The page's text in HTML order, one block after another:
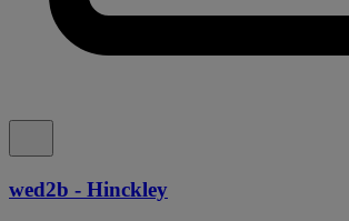
wed2b - Hinckley